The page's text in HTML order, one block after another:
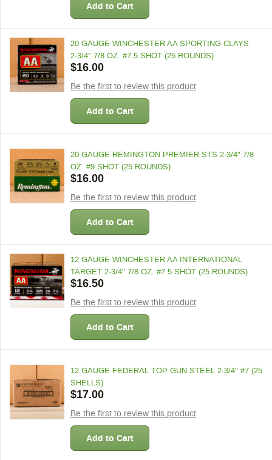
Add to Cart
20 GAUGE WINCHESTER AA SPORTING CLAYS
2-3/4" 7/8 OZ. #7.5 SHOT (25 ROUNDS)
$16.00
Be the first to review this product
Add to Cart
20 GAUGE REMINGTON PREMIER STS 2-3/4" 7/8
OZ. #9 SHOT (25 ROUNDS)
$16.00
Be the first to review this product
Add to Cart
12 GAUGE WINCHESTER AA INTERNATIONAL
TARGET 2-3/4" 7/8 OZ. #7.5 SHOT (25 ROUNDS)
$16.50
Be the first to review this product
Add to Cart
12 GAUGE FEDERAL TOP GUN STEEL 2-3/4" #7 (25
SHELLS)
$17.00
Be the first to review this product
Add to Cart